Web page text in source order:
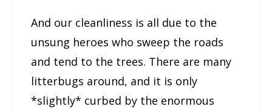
And our cleanliness is all due to the
unsung heroes who sweep the roads
and tend to the trees. There are many
litterbugs around, and it is only
*slightly* curbed by the enormous